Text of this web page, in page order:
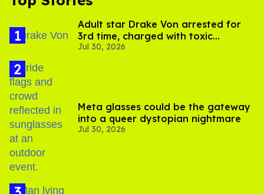
Adult star Drake Von arrested for
3rd time, charged with toxic
substance in LA
Jul 30, 2026
Meta glasses could be the gateway
into a queer dystopian nightmare
Jul 30, 2026